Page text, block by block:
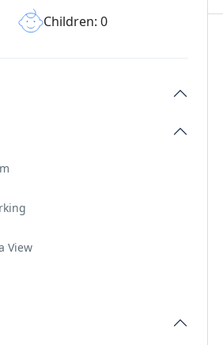
Children: 0
View